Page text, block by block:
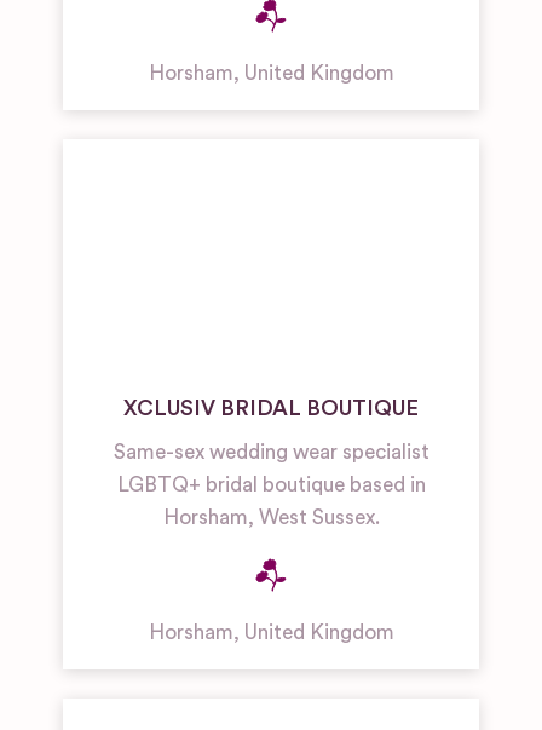
Horsham, United Kingdom
XCLUSIV BRIDAL BOUTIQUE
Same-sex wedding wear specialist
LGBTQ+ bridal boutique based in
Horsham, West Sussex.
Horsham, United Kingdom